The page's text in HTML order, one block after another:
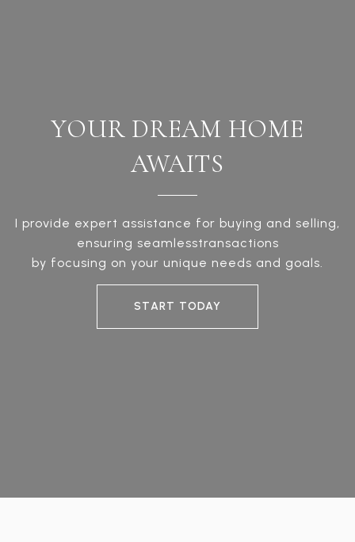
YOUR DREAM HOME
AWAITS
I provide expert assistance for buying and selling,
ensuring seamlesstransactions
by focusing on your unique needs and goals.
START TODAY